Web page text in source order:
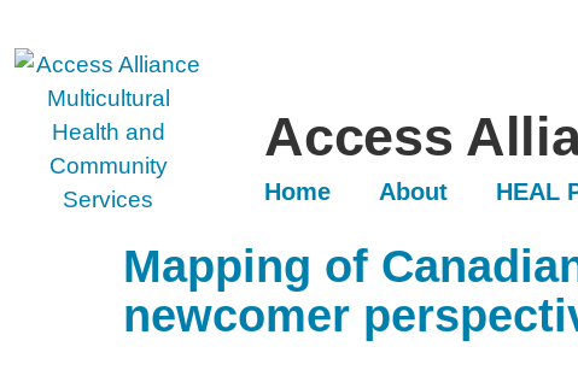
Access
Home About HEAL
Mapping of
newcomer